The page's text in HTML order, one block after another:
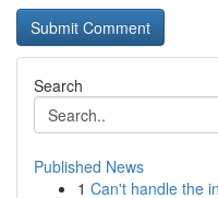
Search
Published News
1 Can't handle the